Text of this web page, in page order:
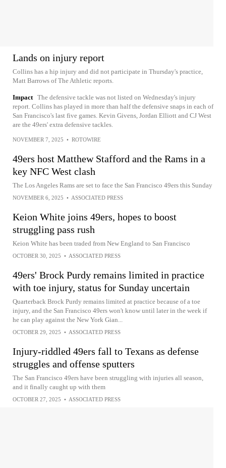
Lands on injury report
Collins has a hip injury and did not participate in Thursday's practice,
Matt Barrows of The Athletic reports.
Impact The defensive tackle was not listed on Wednesday's injury
report. Collins has played in more than half the defensive snaps in each of
San Francisco's last five games. Kevin Givens, Jordan Elliott and CJ West
are the 49ers' extra defensive tackles.
NOVEMBER 7, 2025 • ROTOWIRE
49ers host Matthew Stafford and the Rams in a
key NFC West clash
The Los Angeles Rams are set to face the San Francisco 49ers this Sunday
NOVEMBER 6, 2025 • ASSOCIATED PRESS
Keion White joins 49ers, hopes to boost
struggling pass rush
Keion White has been traded from New England to San Francisco
OCTOBER 30, 2025 • ASSOCIATED PRESS
49ers' Brock Purdy remains limited in practice
with toe injury, status for Sunday uncertain
Quarterback Brock Purdy remains limited at practice because of a toe
injury, and the San Francisco 49ers won't know until later in the week if
he can play against the New York Gian...
OCTOBER 29, 2025 • ASSOCIATED PRESS
Injury-riddled 49ers fall to Texans as defense
struggles and offense sputters
The San Francisco 49ers have been struggling with injuries all season,
and it finally caught up with them
OCTOBER 27, 2025 • ASSOCIATED PRESS